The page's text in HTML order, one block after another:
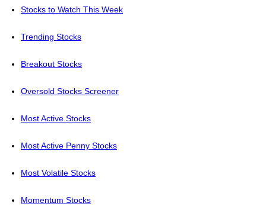
Stocks to Watch This Week
Trending Stocks
Breakout Stocks
Oversold Stocks Screener
Most Active Stocks
Most Active Penny Stocks
Most Volatile Stocks
Momentum Stocks